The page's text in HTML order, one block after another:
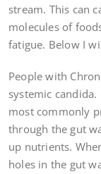
stream. This can
molecules of
fatigue. Below I
People with
systemic
most commonly
through the gut
up nutrients.
holes in the gut